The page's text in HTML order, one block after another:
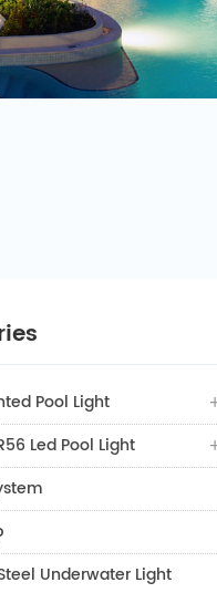
Pool Light
Led Pool Light
Underwater Light